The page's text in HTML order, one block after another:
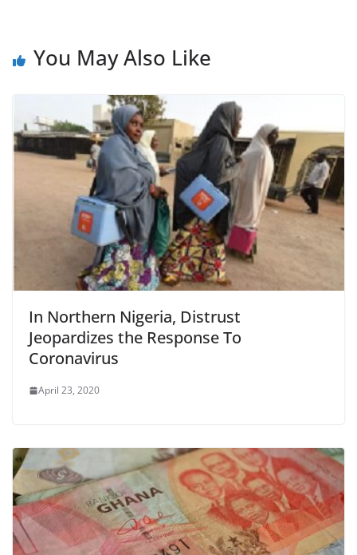
You May Also Like
In Northern Nigeria, Distrust
Jeopardizes the Response To
Coronavirus
April 23, 2020